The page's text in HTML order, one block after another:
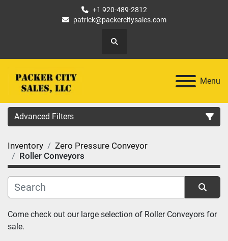
+1 920-489-2812
patrick@packercitysales.com
Search
Menu
Advanced Filters
Country
Location
Inventory
Zero Pressure Conveyor
Roller Conveyors
Sort by
Come check out our large selection of Roller Conveyors for
sale.